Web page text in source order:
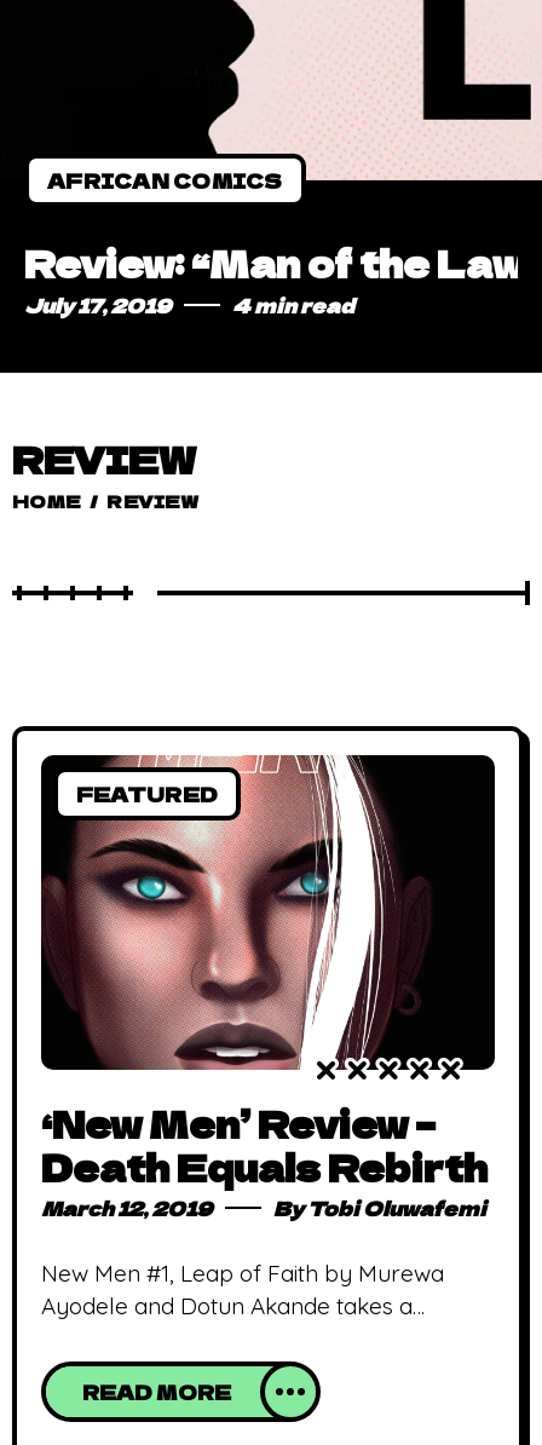
AFRICAN COMICS
Review: “Man of the
July 17, 2019 4 min read
REVIEW
HOME / REVIEW
FEATURED
‘New Men’ Review –
Death Equals Rebirth
March 12, 2019 ByTobi Oluwafemi
New Men #1, Leap of Faith by Murewa
Ayodele and Dotun Akande takes a
Warning: Major spoilers ahead. New Men is
the latest comic release from Nigerian
READ MORE